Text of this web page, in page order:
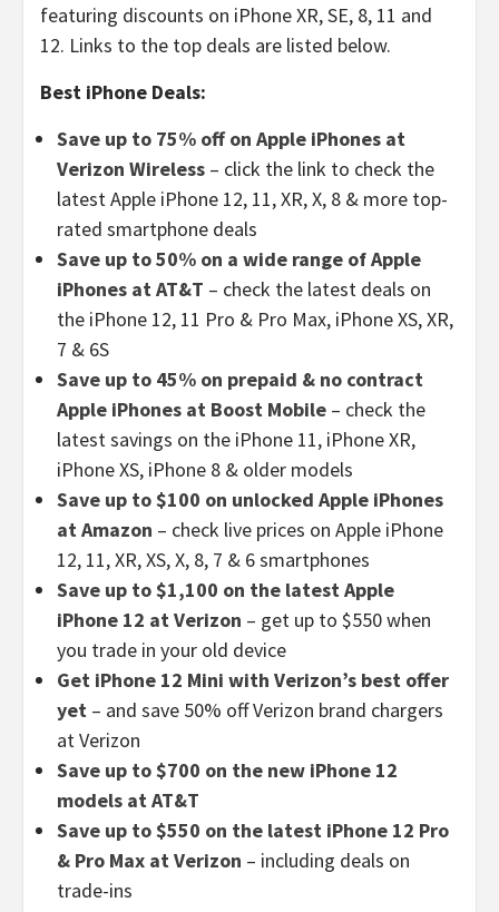
featuring discounts on iPhone XR, SE, 8, 11 and
12. Links to the top deals are listed below.
Best iPhone Deals:
Save up to 75% off on Apple iPhones at
Verizon Wireless – click the link to check the
latest Apple iPhone 12, 11, XR, X, 8 & more top-
rated smartphone deals
Save up to 50% on a wide range of Apple
iPhones at AT&T – check the latest deals on
the iPhone 12, 11 Pro & Pro Max, iPhone XS, XR,
7 & 6S
Save up to 45% on prepaid & no contract
Apple iPhones at Boost Mobile – check the
latest savings on the iPhone 11, iPhone XR,
iPhone XS, iPhone 8 & older models
Save up to $100 on unlocked Apple iPhones
at Amazon – check live prices on Apple iPhone
12, 11, XR, XS, X, 8, 7 & 6 smartphones
Save up to $1,100 on the latest Apple
iPhone 12 at Verizon – get up to $550 when
you trade in your old device
Get iPhone 12 Mini with Verizon’s best offer
yet – and save 50% off Verizon brand chargers
at Verizon
Save up to $700 on the new iPhone 12
models at AT&T
Save up to $550 on the latest iPhone 12 Pro
& Pro Max at Verizon – including deals on
trade-ins